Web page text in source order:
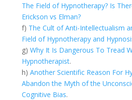
The Field of Hypnotherapy? Is
Erickson vs Elman?
f) The Cult of Anti-Intellectualism
Field of Hypnotherapy and
g) Why It Is Dangerous To Tread
Hypnotherapist.
h) Another Scientific Reason For
Abandon the Myth of the
Cognitive Bias.